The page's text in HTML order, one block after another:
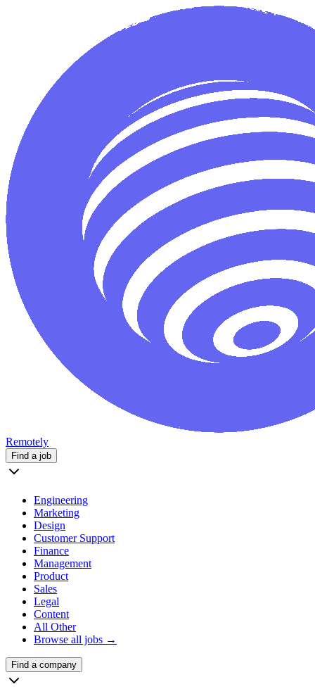
Remotely
Find a job
Engineering
Marketing
Design
Customer Support
Finance
Management
Product
Sales
Legal
Content
All Other
Browse all jobs →
Find a company